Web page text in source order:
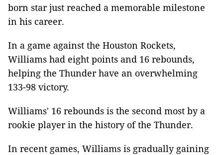
born star just reached a memorable milestone
in his career.
In a game against the Houston Rockets,
Williams had eight points and 16 rebounds,
helping the Thunder have an overwhelming
133-98 victory.
Williams' 16 rebounds is the second most by a
rookie player in the history of the Thunder.
In recent games, Williams is gradually gaining